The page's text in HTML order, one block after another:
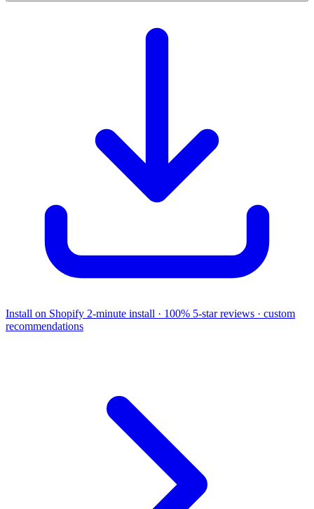
Install on Shopify 2-minute install · 100% 5-star reviews · custom
recommendations